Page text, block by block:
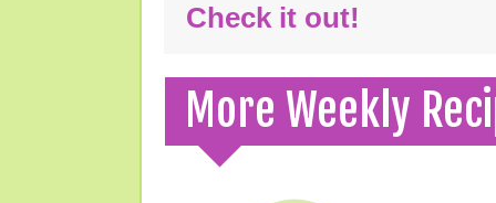
Check it out!
More Weekly